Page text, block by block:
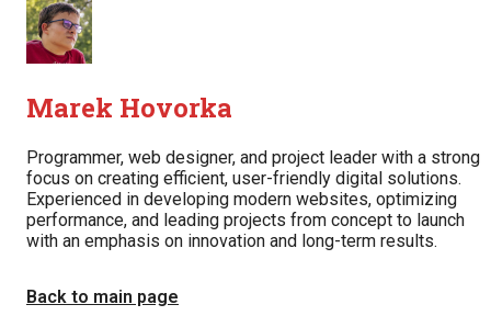
Marek Hovorka
Programmer, web designer, and project leader with a strong
focus on creating efficient, user-friendly digital solutions.
Experienced in developing modern websites, optimizing
performance, and leading projects from concept to launch
with an emphasis on innovation and long-term results.
Back to main page